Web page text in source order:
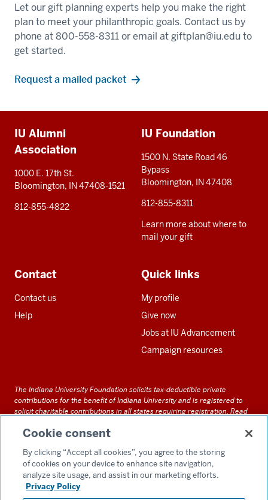
Let our gift planning experts help you make the right
plan to meet your philanthropic goals. Contact us by
phone at 800-558-8311 or email atgiftplan@iu.eduto
get started.
Request a mailed packet
resources
IU Alumni
Association
1000 E. 17th St.
Bloomington, IN 47408-1521
812-855-4822
IU Foundation
1500 N. State Road 46
Bypass
Bloomington, IN 47408
812-855-8311
Learn more about where to
mail your gift
Contact
Contact us
Help
Quick links
My profile
Give now
Jobs at IU Advancement
Campaign resources
The Indiana University Foundation solicits tax-deductible private
contributions for the benefit of Indiana University and is registered to
solicit charitable contributions in all states requiring registration. Read
documents and files on this site can be obtained upon request by calling
Cookie consent
By clicking “Accept all cookies”, you agree to the storing
of cookies on your device to enhance site navigation,
analyze site usage, and assist in our marketing efforts.
Privacy Policy